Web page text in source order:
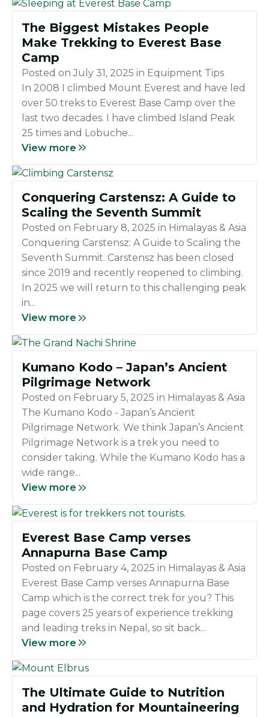
The Biggest Mistakes People
Make Trekking to Everest Base
Camp
Posted on July 31, 2025 in Equipment Tips
In 2008 I climbed Mount Everest and have led
over 50 treks to Everest Base Camp over the
last two decades. I have climbed Island Peak
25 times and Lobuche...
View more
Conquering Carstensz: A Guide to
Scaling the Seventh Summit
Posted on February 8, 2025 in Himalayas & Asia
Conquering Carstensz: A Guide to Scaling the
Seventh Summit. Carstensz has been closed
since 2019 and recently reopened to climbing.
In 2025 we will return to this challenging peak
in...
View more
Kumano Kodo – Japan’s Ancient
Pilgrimage Network
Posted on February 5, 2025 in Himalayas & Asia
The Kumano Kodo - Japan’s Ancient
Pilgrimage Network. We think Japan’s Ancient
Pilgrimage Network is a trek you need to
consider taking. While the Kumano Kodo has a
wide range...
View more
Everest Base Camp verses
Annapurna Base Camp
Posted on February 4, 2025 in Himalayas & Asia
Everest Base Camp verses Annapurna Base
Camp which is the correct trek for you? This
page covers 25 years of experience trekking
and leading treks in Nepal, so sit back...
View more
The Ultimate Guide to Nutrition
and Hydration for Mountaineering